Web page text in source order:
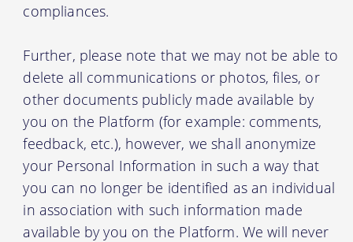
compliances.
Further, please note that we may not be able to
delete all communications or photos, files, or
other documents publicly made available by
you on the Platform (for example: comments,
feedback, etc.), however, we shall anonymize
your Personal Information in such a way that
you can no longer be identified as an individual
in association with such information made
available by you on the Platform. We will never